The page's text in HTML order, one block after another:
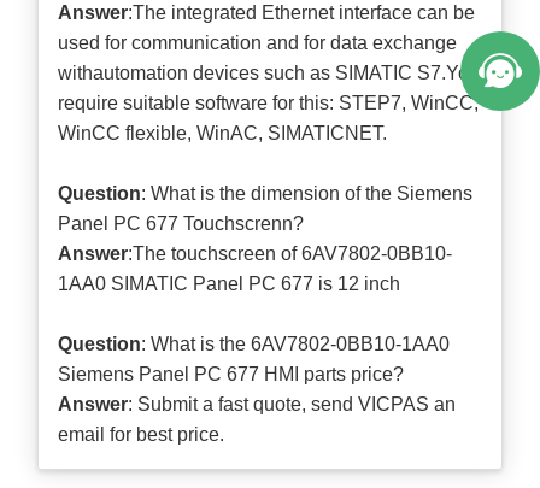
Answer:The integrated Ethernet interface can be
used for communication and for data exchange
withautomation devices such as SIMATIC S7.You
require suitable software for this: STEP7, WinCC,
WinCC flexible, WinAC, SIMATICNET.
Question: What is the dimension of the Siemens
Panel PC 677 Touchscrenn?
Answer:The touchscreen of 6AV7802-0BB10-
1AA0 SIMATIC Panel PC 677 is 12 inch
Question: What is the 6AV7802-0BB10-1AA0
Siemens Panel PC 677 HMI parts price?
Answer: Submit afast quote, send VICPAS an
email for best price.